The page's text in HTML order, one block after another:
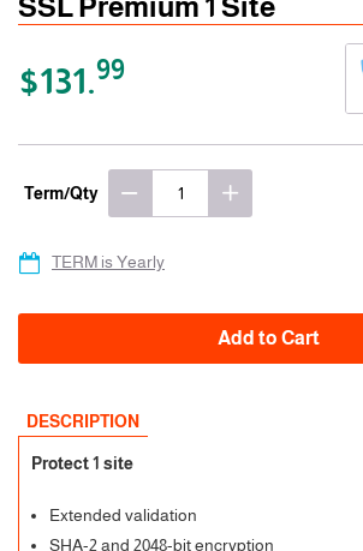
$131.99
Term/Qty
Add to Cart
TERM is Yearly
DESCRIPTION
Protect 1 site
Extended validation
SHA-2 and 2048-bit encryption